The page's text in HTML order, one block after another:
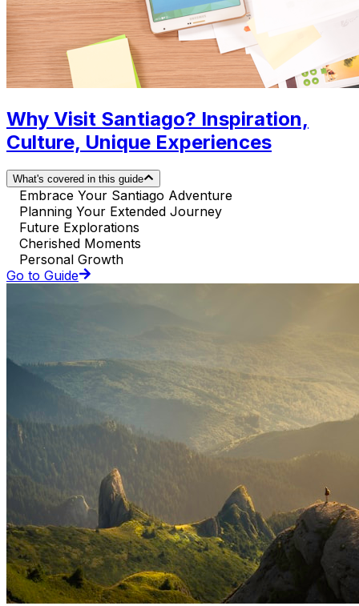
Why Visit Santiago? Inspiration,
Culture, Unique Experiences
What's covered in this guide
Embrace Your Santiago Adventure
Planning Your Extended Journey
Future Explorations
Cherished Moments
Personal Growth
Go to Guide